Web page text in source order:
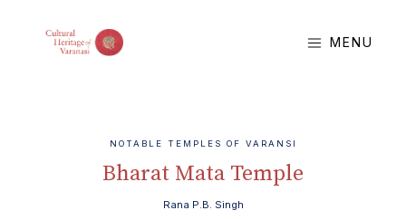
MENU
NOTABLE TEMPLES OF VARANSI
Bharat Mata Temple
Rana P.B. Singh